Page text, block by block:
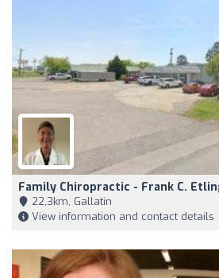
Family Chiropractic - Frank C.
22,3km, Gallatin
View information and contact details